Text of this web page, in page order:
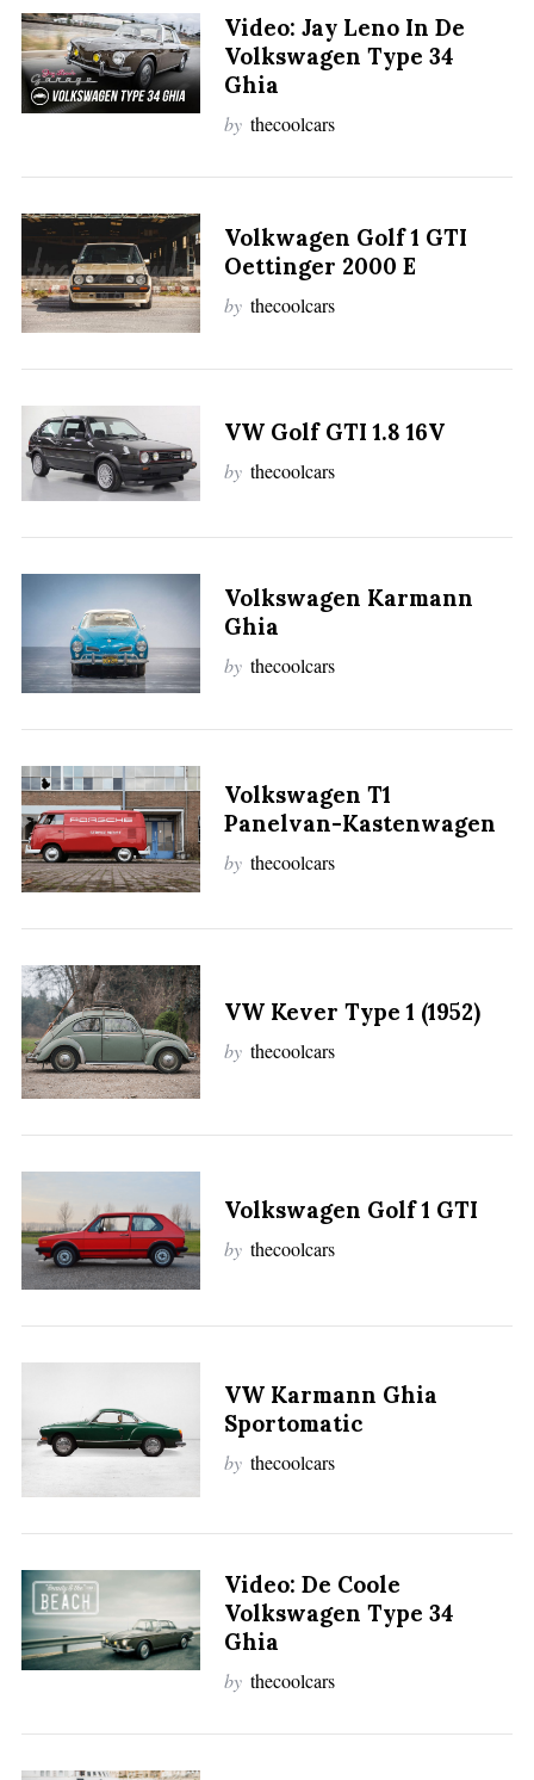
Video: Jay Leno In De
Volkswagen Type 34
Ghia
by thecoolcars
Volkwagen Golf 1 GTI
Oettinger 2000 E
by thecoolcars
VW Golf GTI 1.8 16V
by thecoolcars
Volkswagen Karmann
Ghia
by thecoolcars
Volkswagen T1
Panelvan-Kastenwagen
by thecoolcars
VW Kever Type 1 (1952)
by thecoolcars
Volkswagen Golf 1 GTI
by thecoolcars
VW Karmann Ghia
Sportomatic
by thecoolcars
Video: De Coole
Volkswagen Type 34
Ghia
by thecoolcars